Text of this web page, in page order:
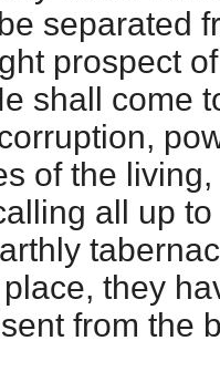
separated
prospect
shall come
of the
all up
they
from the